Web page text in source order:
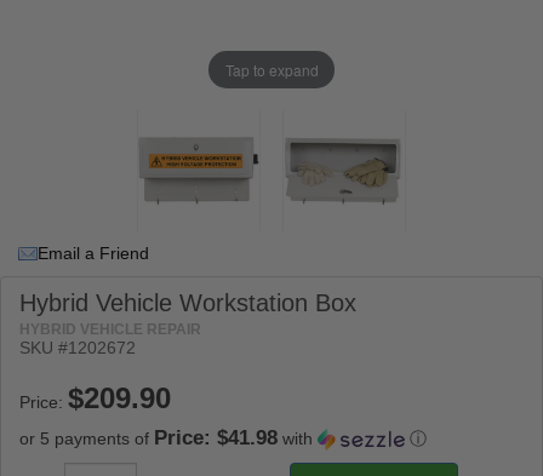
Tap to expand
Email a Friend
Hybrid Vehicle Workstation Box
HYBRID VEHICLE REPAIR
SKU #1202672
Price:
or 5 payments of Price: $41.98 with ⓘ